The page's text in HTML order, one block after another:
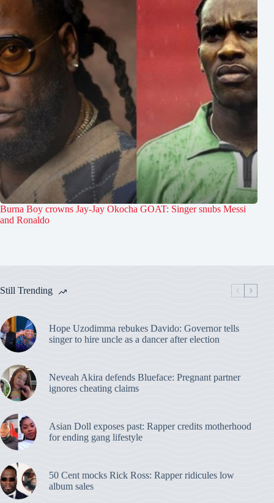
Burna Boy crowns Jay-Jay Okocha GOAT: Singer snubs Messi
and Ronaldo
Still Trending
Hope Uzodimma rebukes Davido: Governor tells
singer to hire uncle as a dancer after election
Neveah Akira defends Blueface: Pregnant partner
ignores cheating claims
Asian Doll exposes past: Rapper credits motherhood
for ending gang lifestyle
50 Cent mocks Rick Ross: Rapper ridicules low
album sales